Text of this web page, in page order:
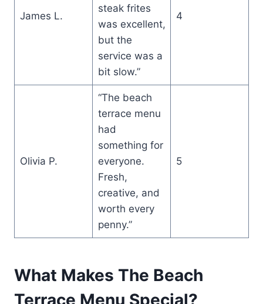
James L.
steak frites
was excellent,
but the
service was a
bit slow.”
4
Olivia P.
“The beach
terrace menu
had
something for
everyone.
Fresh,
creative, and
worth every
penny.”
5
What Makes The Beach
Terrace Menu Special?